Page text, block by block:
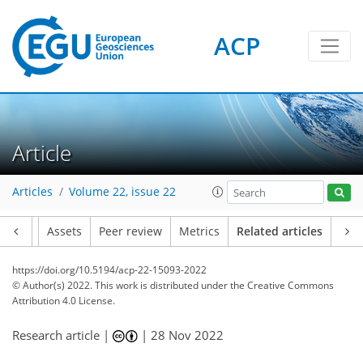
ACP
Article
Articles Volume 22, issue 22
Assets Peer review Metrics Related articles
https://doi.org/10.5194/acp-22-15093-2022
© Author(s) 2022. This work is distributed underthe Creative Commons
Attribution 4.0 License.
Research article | |28 Nov 2022